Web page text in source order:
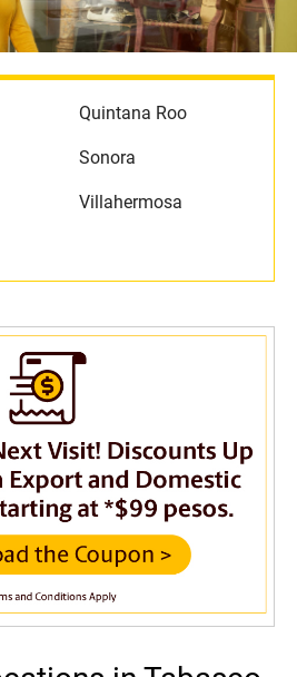
Quintana Roo
Sonora
Villahermosa